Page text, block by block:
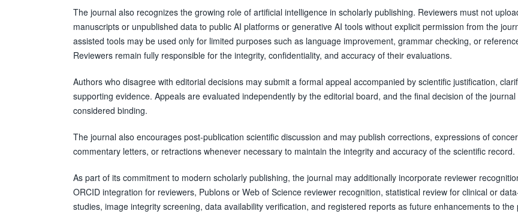
The journal also recognizes the growing role of artificial intelligence in scholarly publishing. Reviewers must not
manuscripts or unpublished data to public AI platforms or generative AI tools without explicit permission from the
assisted tools may be used only for limited purposes such as language improvement, grammar checking, or
Reviewers remain fully responsible for the integrity, confidentiality, and accuracy of their evaluations.
Authors who disagree with editorial decisions may submit a formal appeal accompanied by scientific justification,
supporting evidence. Appeals are evaluated independently by the editorial board, and the final decision of the
considered binding.
The journal also encourages post-publication scientific discussion and may publish corrections, expressions of
commentary letters, or retractions whenever necessary to maintain the integrity and accuracy of the scientific record.
As part of its commitment to modern scholarly publishing, the journal may additionally incorporate reviewer
ORCID integration for reviewers, Publons or Web of Science reviewer recognition, statistical review for clinical or
studies, image integrity screening, data availability verification, and registered reports as future enhancements to the